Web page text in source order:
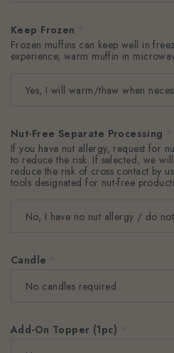
Keep Frozen
Frozen muffins can keep well in
experience, warm muffin in
Nut-Free Separate Processing
If you have nut allergy, request for
to reduce the risk. If selected, we
reduce the risk of cross contact by
tools designated for nut-free
Candle
Add-On Topper (1pc)